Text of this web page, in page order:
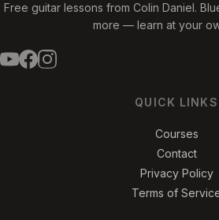
Free guitar lessons from Colin Daniel.
more — learn at your
QUICK LINKS
Courses
Contact
Privacy Policy
Terms of